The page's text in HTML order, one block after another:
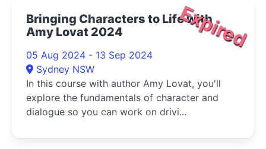
Expired
Bringing Characters to Life with
Amy Lovat 2024
05 Aug 2024 - 13 Sep 2024
Sydney NSW
In this course with author Amy Lovat, you'll
explore the fundamentals of character and
dialogue so you can work on drivi...